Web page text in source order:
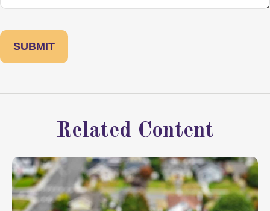
Related Content